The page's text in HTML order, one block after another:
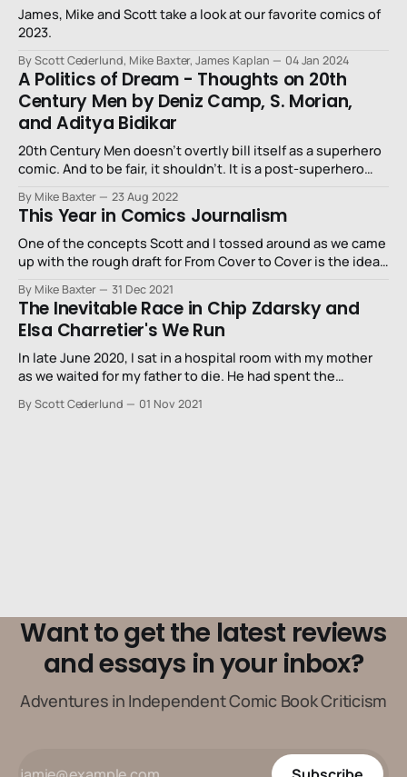
James, Mike and Scott take a look at our favorite comics of
2023.
By Scott Cederlund, Mike Baxter, James Kaplan 04 Jan 2024
A Politics of Dream - Thoughts on 20th
Century Men by Deniz Camp, S. Morian,
and Aditya Bidikar
20th Century Men doesn’t overtly bill itself as a superhero
comic. And to be fair, it shouldn’t. It is a post-superhero
By Mike Baxter 23 Aug 2022
This Year in Comics Journalism
One of the concepts Scott and I tossed around as we came
up with the rough draft for From Cover to Cover is the idea
The easiest way to do that, of course, is to spotlight the
writing about comics that sticks
By Mike Baxter 31 Dec 2021
The Inevitable Race in Chip Zdarsky and
Elsa Charretier's We Run
In late June 2020, I sat in a hospital room with my mother
as we waited for my father to die. He had spent the
the world fell apart around us. Just the day before, we had
By Scott Cederlund 01 Nov 2021
Want to get the latest reviews
and essays in your inbox?
Adventures in Independent Comic Book Criticism